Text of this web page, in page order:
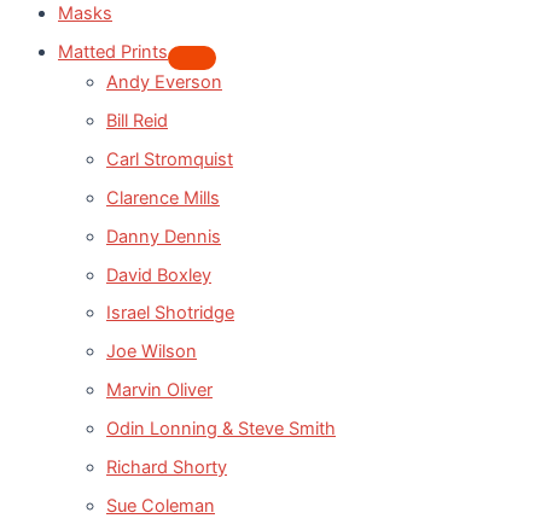
Masks
Matted Prints
Andy Everson
Bill Reid
Carl Stromquist
Clarence Mills
Danny Dennis
David Boxley
Israel Shotridge
Joe Wilson
Marvin Oliver
Odin Lonning & Steve Smith
Richard Shorty
Sue Coleman